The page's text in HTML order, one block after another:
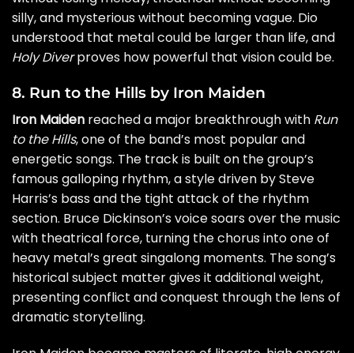
silly, and mysterious without becoming vague. Dio
understood that metal could be larger than life, and
Holy Diverproves how powerful that vision could be.
8. Run to the Hills by Iron Maiden
Iron Maiden reached a major breakthrough with Run
to the Hills, one of the band’s most popular and
energetic songs. The track is built on the group’s
famous galloping rhythm, a style driven by Steve
Harris’s bass and the tight attack of the rhythm
section. Bruce Dickinson’s voice soars over the music
with theatrical force, turning the chorus into one of
heavy metal’s great singalong moments. The song’s
historical subject matter gives it additional weight,
presenting conflict and conquest through the lens of
dramatic storytelling.